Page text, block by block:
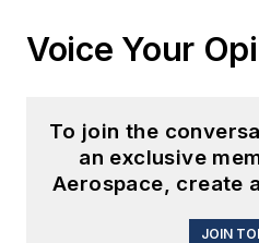
Voice Your
To join the
an exclusive
Aerospace, create
JOIN